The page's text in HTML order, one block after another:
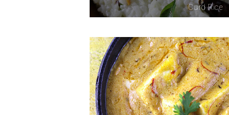
Curd Rice